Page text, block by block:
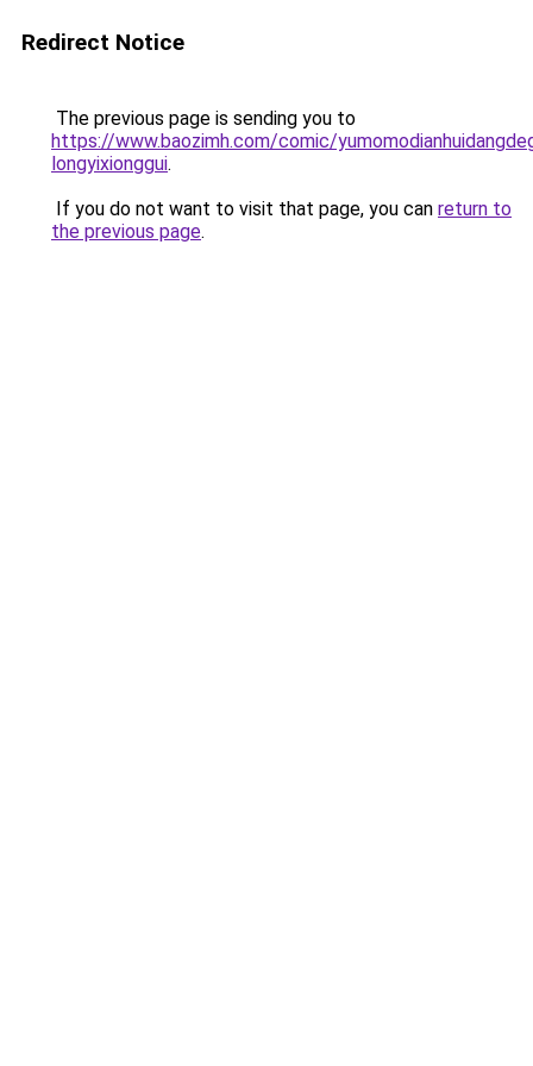
Redirect Notice
The previous page is sending you to
https://www.baozimh.com/comic/
longyixionggui.
If you do not want to visit that page, you can return to
the previous page.